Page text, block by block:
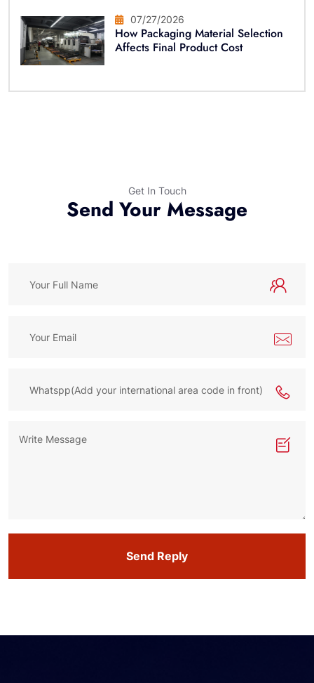
07/27/2026
How Packaging Material Selection
Affects Final Product Cost
Get In Touch
Send Your Message
Send Reply